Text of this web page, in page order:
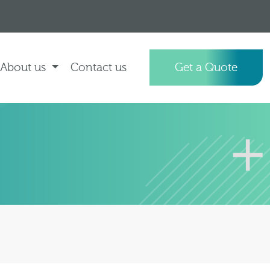
About us Contact us Get a Quote